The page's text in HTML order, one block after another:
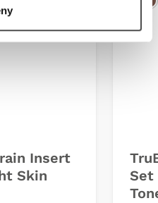
Insert
Skin
Set